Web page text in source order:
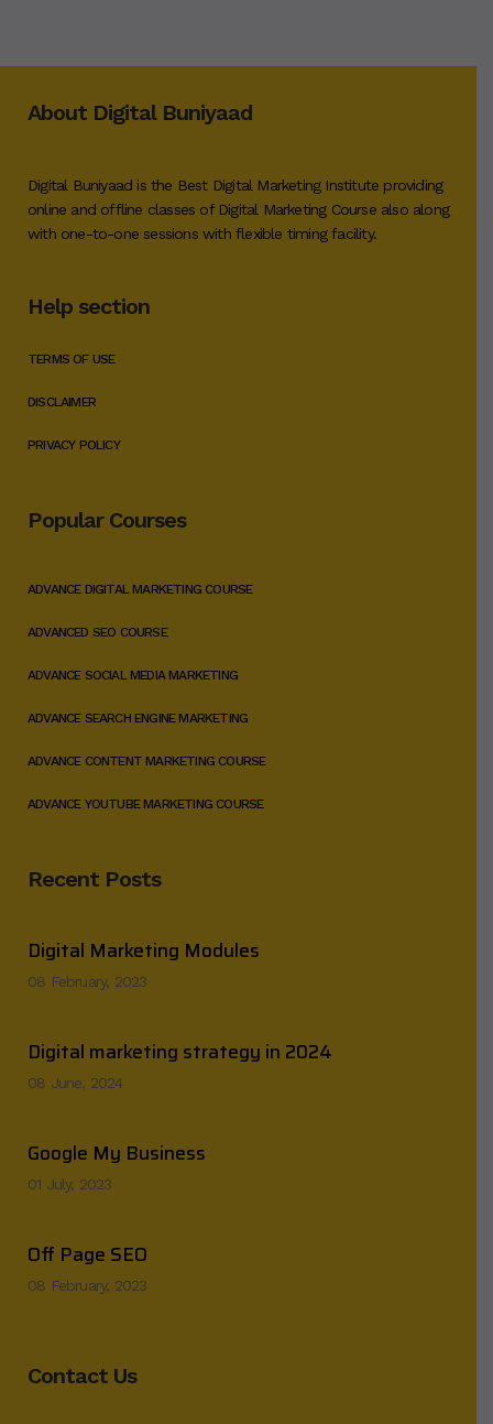
About Digital Buniyaad
Digital Buniyaad is the Best Digital Marketing Institute providing
online and offline classes of Digital Marketing Course also along
with one-to-one sessions with flexible timing facility.
Help section
TERMS OF USE
DISCLAIMER
PRIVACY POLICY
Popular Courses
ADVANCE DIGITAL MARKETING COURSE
ADVANCED SEO COURSE
ADVANCE SOCIAL MEDIA MARKETING
ADVANCE SEARCH ENGINE MARKETING
ADVANCE CONTENT MARKETING COURSE
ADVANCE YOUTUBE MARKETING COURSE
Recent Posts
Digital Marketing Modules
08 February, 2023
Digital marketing strategy in 2024
08 June, 2024
Google My Business
01 July, 2023
Off Page SEO
08 February, 2023
Contact Us